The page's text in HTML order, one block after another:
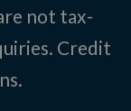
not tax-
. Credit
.